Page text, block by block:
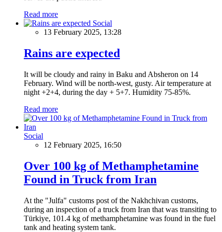
Read more
Social
13 February 2025, 13:28
Rains are expected
It will be cloudy and rainy in Baku and Absheron on 14
February. Wind will be north-west, gusty. Air temperature at
night +2+4, during the day + 5+7. Humidity 75-85%.
Read more
Social
12 February 2025, 16:50
Over 100 kg of Methamphetamine
Found in Truck from Iran
At the "Julfa" customs post of the Nakhchivan customs,
during an inspection of a truck from Iran that was transiting to
Türkiye, 101.4 kg of methamphetamine was found in the fuel
tank and heating system tank.